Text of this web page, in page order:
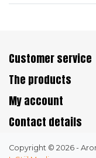
Customer service
The products
My account
Contact details
Copyright © 2026 -